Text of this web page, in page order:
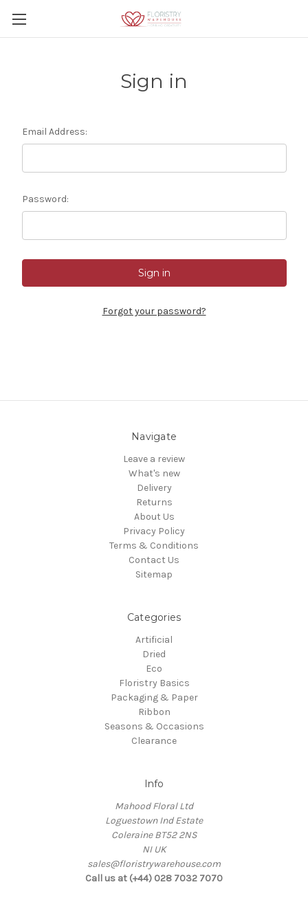
Sign in
Email Address:
Password:
Forgot your password?
Navigate
Leave a review
What's new
Delivery
Returns
About Us
Privacy Policy
Terms & Conditions
Contact Us
Sitemap
Categories
Artificial
Dried
Eco
Floristry Basics
Packaging & Paper
Ribbon
Seasons & Occasions
Clearance
Info
Mahood Floral Ltd
Loguestown Ind Estate
Coleraine BT52 2NS
NI UK
sales@floristrywarehouse.com
Call us at (+44) 028 7032 7070